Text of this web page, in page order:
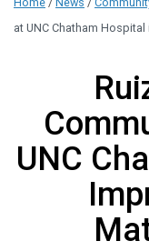
at UNC Chatham
UNC